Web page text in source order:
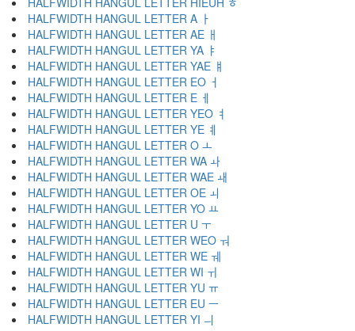
HALFWIDTH HANGUL LETTER A ￂ
HALFWIDTH HANGUL LETTER AE ￃ
HALFWIDTH HANGUL LETTER YA ￄ
HALFWIDTH HANGUL LETTER YAE ￅ
HALFWIDTH HANGUL LETTER EO ￆ
HALFWIDTH HANGUL LETTER E ￇ
HALFWIDTH HANGUL LETTER YEO ￊ
HALFWIDTH HANGUL LETTER YE ￋ
HALFWIDTH HANGUL LETTER O ￌ
HALFWIDTH HANGUL LETTER WA ￍ
HALFWIDTH HANGUL LETTER WAE ￎ
HALFWIDTH HANGUL LETTER OE ￏ
HALFWIDTH HANGUL LETTER YO ￒ
HALFWIDTH HANGUL LETTER U ￓ
HALFWIDTH HANGUL LETTER WEO ￔ
HALFWIDTH HANGUL LETTER WE ￕ
HALFWIDTH HANGUL LETTER WI ￖ
HALFWIDTH HANGUL LETTER YU ￗ
HALFWIDTH HANGUL LETTER EU ￚ
HALFWIDTH HANGUL LETTER YI ￛ